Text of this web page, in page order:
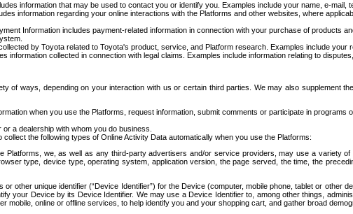
information that may be used to contact you or identify you. Examples include your name, e-
information regarding your online interactions with the Platforms and other websites, where
Information includes payment-related information in connection with your purchase of products
by Toyota related to Toyota's product, service, and Platform research. Examples include
information collected in connection with legal claims. Examples include information relating to
of ways, depending on your interaction with us or certain third parties. We may also supplement
when you use the Platforms, request information, submit comments or participate in
a dealership with whom you do business.
the following types of Online Activity Data automatically when you use the Platforms:
Platforms, we, as well as any third-party advertisers and/or service providers, may use a variety
type, device type, operating system, application version, the page served, the time, the
or other unique identifier (“Device Identifier”) for the Device (computer, mobile phone, tablet or
your Device by its Device Identifier. We may use a Device Identifier to, among other things,
mobile, online or offline services, to help identify you and your shopping cart, and gather broad